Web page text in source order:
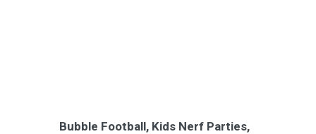
Bubble Football, Kids Nerf Parties,